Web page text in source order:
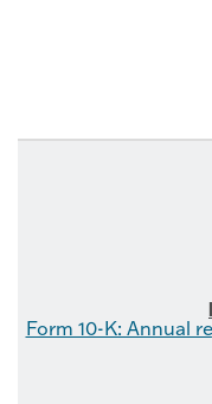
Form 10-K: Annual